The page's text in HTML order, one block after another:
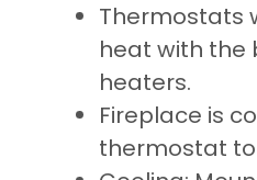
Thermostats
heat with the
heaters.
Fireplace is
thermostat